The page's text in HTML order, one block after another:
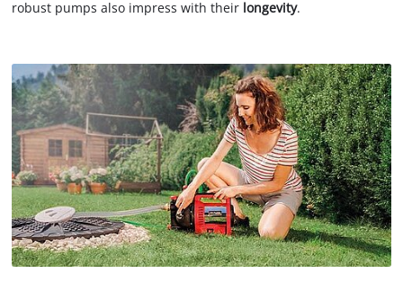
robust pumps also impress with their longevity.